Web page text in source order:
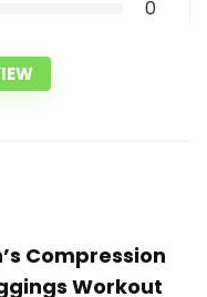
0
Compression
Workout